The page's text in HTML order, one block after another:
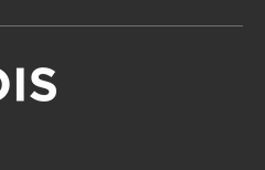
(OPENS IN A NEW TAB)
- FORMERLY TWITTER
ON INSTAGRAM (OPENS IN